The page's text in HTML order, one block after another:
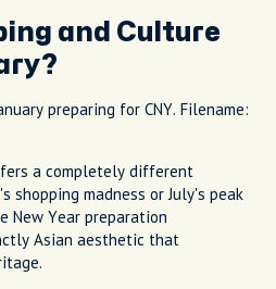
and Culture
preparing for CNY. Filename:
a completely different
shopping madness or July's peak
New Year preparation
Asian aesthetic that